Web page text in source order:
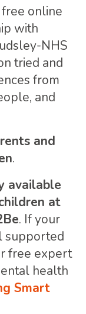
online
with
NHS
tried and
from
and
and
.
available
at
. If your
supported
free expert
health
Smart